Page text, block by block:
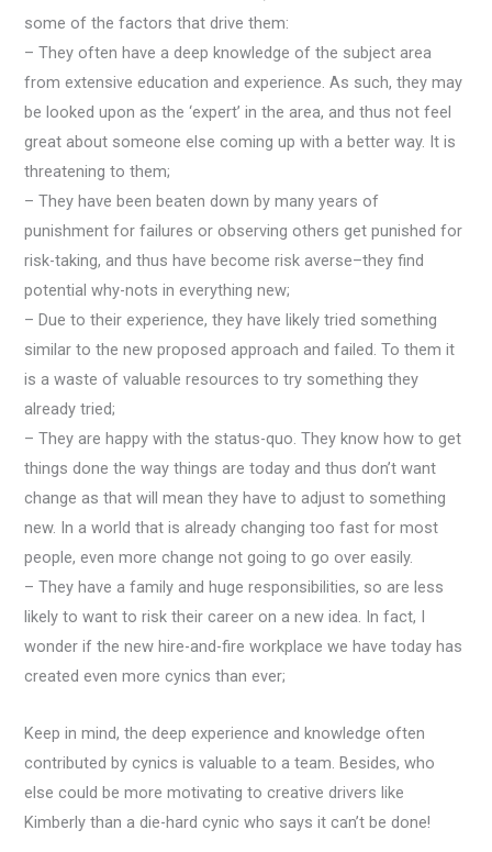
some of the factors that drive them:
– They often have a deep knowledge of the subject area
from extensive education and experience. As such, they may
be looked upon as the ‘expert’ in the area, and thus not feel
great about someone else coming up with a better way. It is
threatening to them;
– They have been beaten down by many years of
punishment for failures or observing others get punished for
risk-taking, and thus have become risk averse–they find
potential why-nots in everything new;
– Due to their experience, they have likely tried something
similar to the new proposed approach and failed. To them it
is a waste of valuable resources to try something they
already tried;
– They are happy with the status-quo. They know how to get
things done the way things are today and thus don’t want
change as that will mean they have to adjust to something
new. In a world that is already changing too fast for most
people, even more change not going to go over easily.
– They have a family and huge responsibilities, so are less
likely to want to risk their career on a new idea. In fact, I
wonder if the new hire-and-fire workplace we have today has
created even more cynics than ever;
Keep in mind, the deep experience and knowledge often
contributed by cynics is valuable to a team. Besides, who
else could be more motivating to creative drivers like
Kimberly than a die-hard cynic who says it can’t be done!